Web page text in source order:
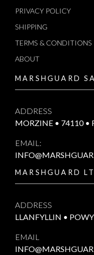
PRIVACY POLICY
SHIPPING
TERMS & CONDITIONS
ABOUT
MARSHGUARD
ADDRESS
MORZINE • 74110 •
EMAIL:
MARSHGUARD
ADDRESS
LLANFYLLIN •
EMAIL